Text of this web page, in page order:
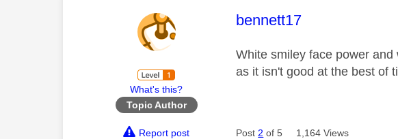
What's this?
Topic Author
This message was
bennett17
White smiley face power
as it isn't good at the best of
Report post Post 2 of 5 1,164 Views